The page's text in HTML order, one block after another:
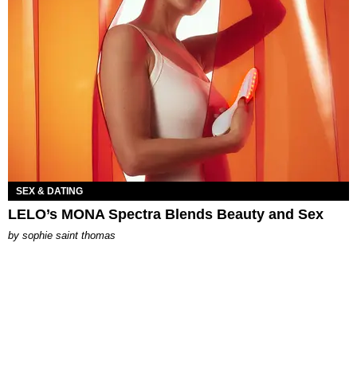
SEX & DATING
LELO’s MONA Spectra Blends Beauty and Sex
by sophie saint thomas